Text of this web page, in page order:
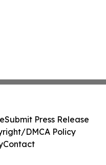
Submit Press Release
DMCA Policy
Contact